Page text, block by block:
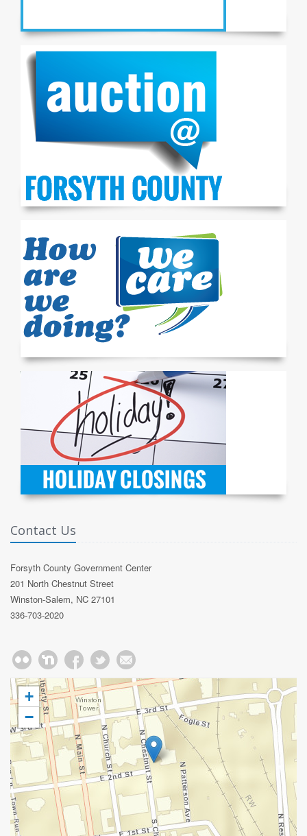
Contact Us
Forsyth County Government Center
201 North Chestnut Street
Winston-Salem, NC 27101
336-703-2020
+
−